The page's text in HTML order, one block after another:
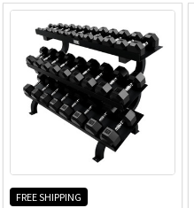
FREE SHIPPING